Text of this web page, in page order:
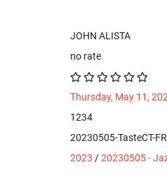
JOHN ALISTA
no rate
Thursday, May 11,
1234
20230505-TasteCT-
2023 /20230505 -